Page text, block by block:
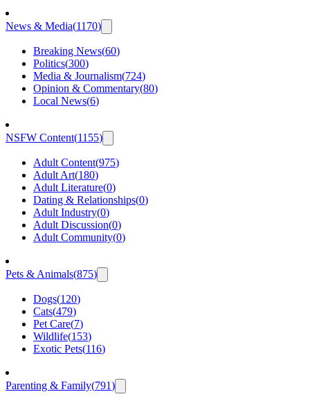
News & Media(1170)
Breaking News(60)
Politics(300)
Media & Journalism(724)
Opinion & Commentary(80)
Local News(6)
NSFW Content(1155)
Adult Content(975)
Adult Art(180)
Adult Literature(0)
Dating & Relationships(0)
Adult Industry(0)
Adult Discussion(0)
Adult Community(0)
Pets & Animals(875)
Dogs(120)
Cats(479)
Pet Care(7)
Wildlife(153)
Exotic Pets(116)
Parenting & Family(791)